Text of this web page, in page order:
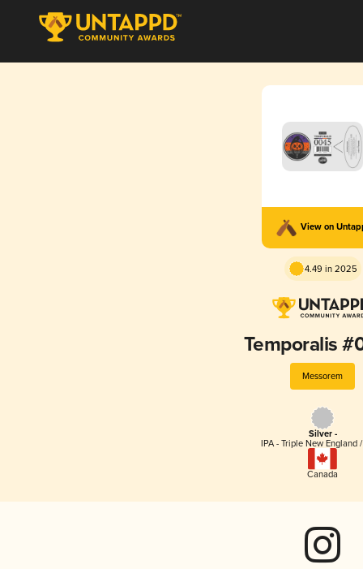
View on
4.49 in 2025
Temporalis
Messorem
Silver -
IPA - Triple New England
Canada